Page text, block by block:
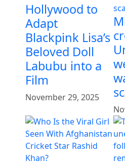
Hollywood to
Adapt
Blackpink Lisa’s
Beloved Doll
Labubu into a
Film
November 29, 2025